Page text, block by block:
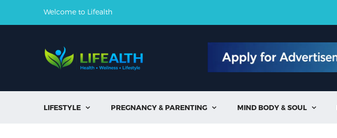
Welcome to Lifealth
LIFESTYLE  PREGNANCY & PARENTING  MIND BODY & SOUL 